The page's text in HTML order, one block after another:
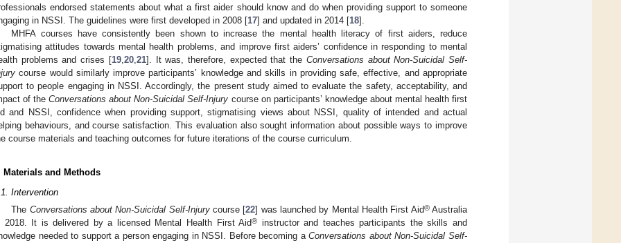
endorsed statements about what a first aider should know and do when providing support to someone
in NSSI. The guidelines were first developed in 2008 [17] and updated in 2014 [18].
MHFA courses have consistently been shown to increase the mental health literacy of first aiders, reduce
attitudes towards mental health problems, and improve first aiders’ confidence in responding to mental
problems and crises [19, 20, 21]. It was, therefore, expected that the Conversations about Non-Suicidal Self-
course would similarly improve participants’ knowledge and skills in providing safe, effective, and appropriate
to people engaging in NSSI. Accordingly, the present study aimed to evaluate the safety, acceptability, and
of theConversations about Non-Suicidal Self-Injury course on participants’ knowledge about mental health first
and NSSI, confidence when providing support, stigmatising views about NSSI, quality of intended and actual
behaviours, and course satisfaction. This evaluation also sought information about possible ways to improve
course materials and teaching outcomes for future iterations of the course curriculum.
Materials and Methods
Intervention
The Conversations about Non-Suicidal Self-Injurycourse [22] was launched by Mental Health First Aid®Australia
2018. It is delivered by a licensed Mental Health First Aid® instructor and teaches participants the skills and
needed to support a person engaging in NSSI. Before becoming aConversations about Non-Suicidal Self-